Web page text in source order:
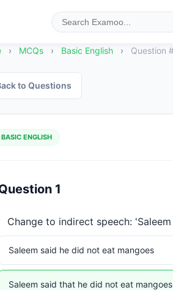
› MCQs › Basic English › Question
to Questions
BASIC ENGLISH
1
Change to indirect speech:
Saleem said he did not eat mangoes
Saleem said that he did not eat mangoes